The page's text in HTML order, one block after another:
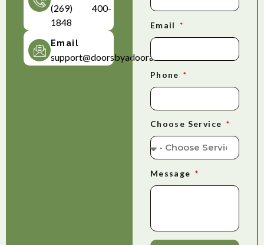
(269) 400-
1848
Email
support@doorsbyadoorable.com
Email
Phone
Choose Service
Message